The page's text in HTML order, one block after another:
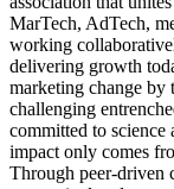
MarTech, AdTech,
working
delivering growth
marketing change by
challenging
committed to
impact only comes
Through peer-driven